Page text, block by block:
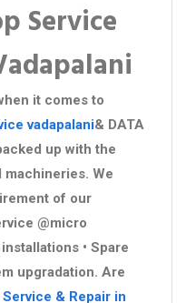
Service
it comes to
vadapalani& DATA
up with the
machineries. We
of our
@micro
• Spare
upgradation. Are
& Repair in